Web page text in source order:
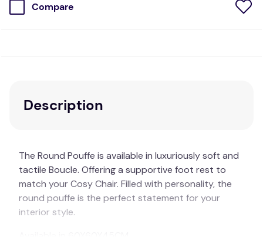
Compare
Description
The Round Pouffe is available in luxuriously soft and
tactile Boucle. Offering a supportive foot rest to
match your Cosy Chair. Filled with personality, the
round pouffe is the perfect statement for your
interior style.